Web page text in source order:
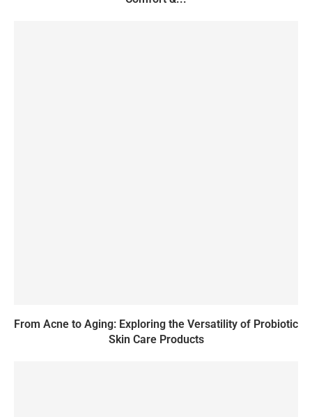
From Acne to Aging: Exploring the Versatility of Probiotic
Skin Care Products